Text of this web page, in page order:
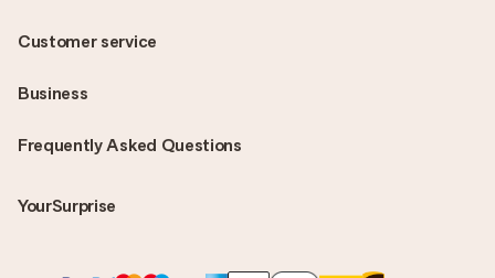
Frequently Asked Questions
YourSurprise
Customer service
Business